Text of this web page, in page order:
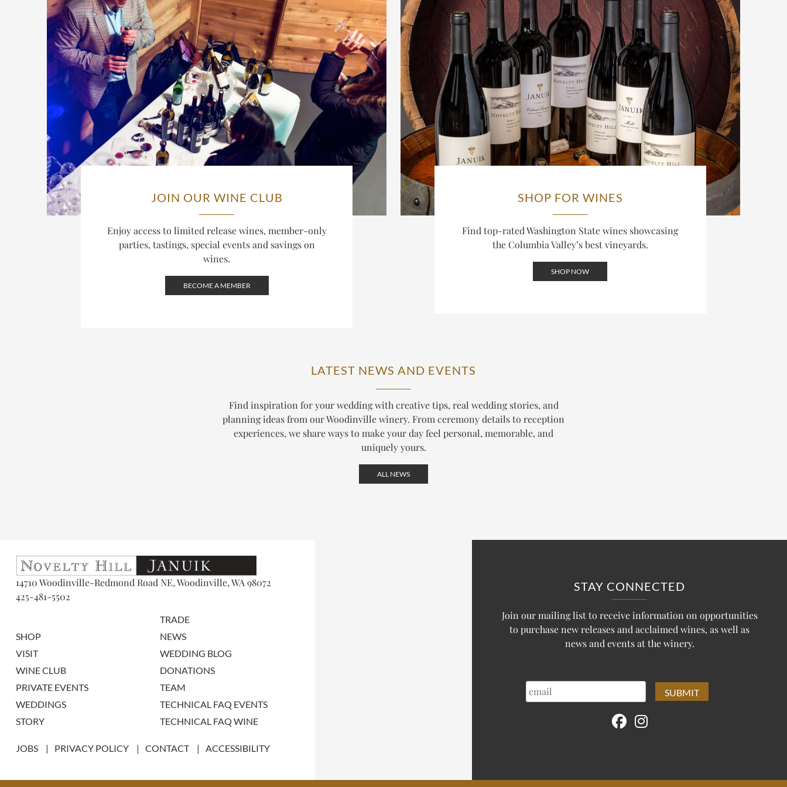
JOIN OUR WINE CLUB
Enjoy access to limited release wines, member-only
parties, tastings, special events and savings on
wines.
BECOME A MEMBER
SHOP FOR WINES
Find top-rated Washington State wines showcasing
the Columbia Valley’s best vineyards.
SHOP NOW
LATEST NEWS AND EVENTS
Find inspiration for your wedding with creative tips, real wedding stories, and
planning ideas from our Woodinville winery. From ceremony details to reception
experiences, we share ways to make your day feel personal, memorable, and
uniquely yours.
ALL NEWS
14710 Woodinville-Redmond Road NE, Woodinville, WA 98072
425-481-5502
SHOP
VISIT
WINE CLUB
PRIVATE EVENTS
WEDDINGS
STORY
TRADE
NEWS
WEDDING BLOG
DONATIONS
TEAM
TECHNICAL FAQ EVENTS
TECHNICAL FAQ WINE
JOBS PRIVACY POLICY CONTACT ACCESSIBILITY
STAY CONNECTED
Join our mailing list to receive information on opportunities
to purchase new releases and acclaimed wines, as well as
news and events at the winery.